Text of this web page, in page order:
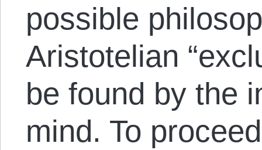
possible
Aristotelian
be found by the
mind. To